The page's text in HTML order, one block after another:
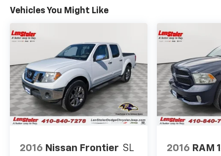
Vehicles You Might Like
2016 Nissan Frontier SL 2016 RAM